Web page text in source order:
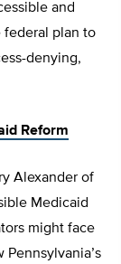
and
federal plan to
denying,
Reform
Alexander of
Medicaid
might face